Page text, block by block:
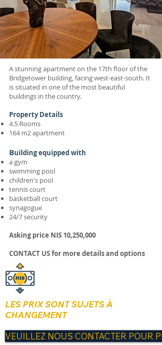
A stunning apartment on the 17th floor of the
Bridgetower building, facing west-east-south. It
is situated in one of the most beautiful
buildings in the country.
Property Details
4.5 Rooms
164 m2 apartment
Building equipped with
a gym
swimming pool
children's pool
tennis court
basketball court
synagogue
24/7 security
Asking price NIS 10,250,000
CONTACT USfor more details and options
LES PRIX SONT SUJETS À
CHANGEMENT
VEUILLEZ NOUS CONTACTER POUR